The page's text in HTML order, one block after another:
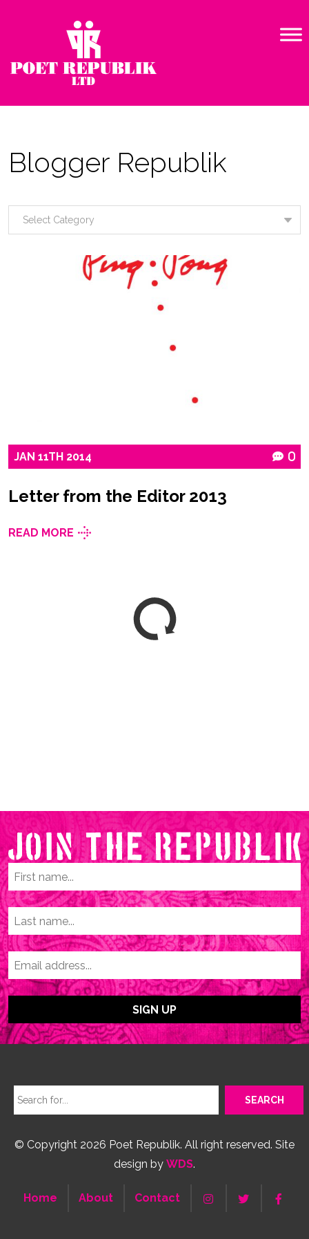
Blogger Republik
JAN 11TH 2014 0
Letter from the Editor 2013
READ MORE
© Copyright 2026 Poet Republik. All right reserved. Site
design by WDS.
Home About Contact